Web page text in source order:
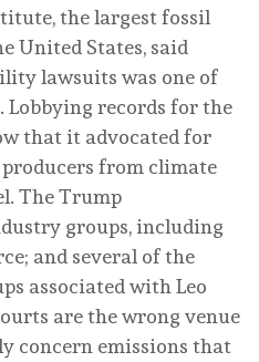
the largest fossil
United States, said
lawsuits was one of
records for the
that it advocated for
from climate
The Trump
groups, including
and several of the
associated with Leo
are the wrong venue
concern emissions that